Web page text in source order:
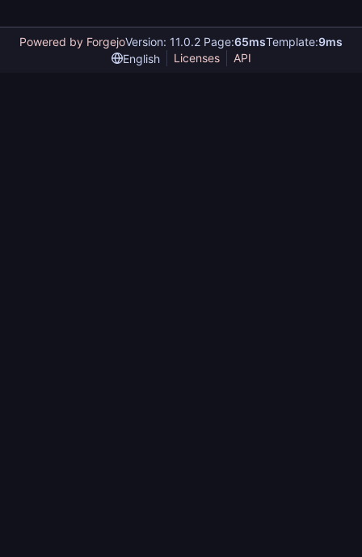
Powered by ForgejoVersion: 11.0.2 Page:65msTemplate:9ms
English
Licenses API